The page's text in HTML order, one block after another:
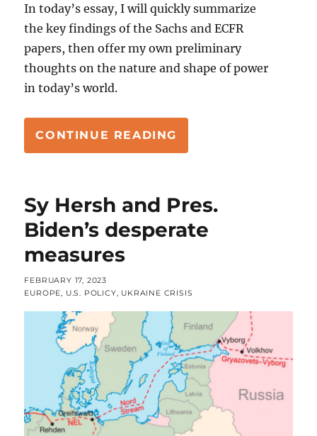
In today’s essay, I will quickly summarize
the key findings of the Sachs and ECFR
papers, then offer my own preliminary
thoughts on the nature and shape of power
in today’s world.
CONTINUE READING
Sy Hersh and Pres.
Biden’s desperate
measures
POSTED
ON
FEBRUARY 17, 2023
CATEGORIES
EUROPE, U.S. POLICY, UKRAINE CRISIS